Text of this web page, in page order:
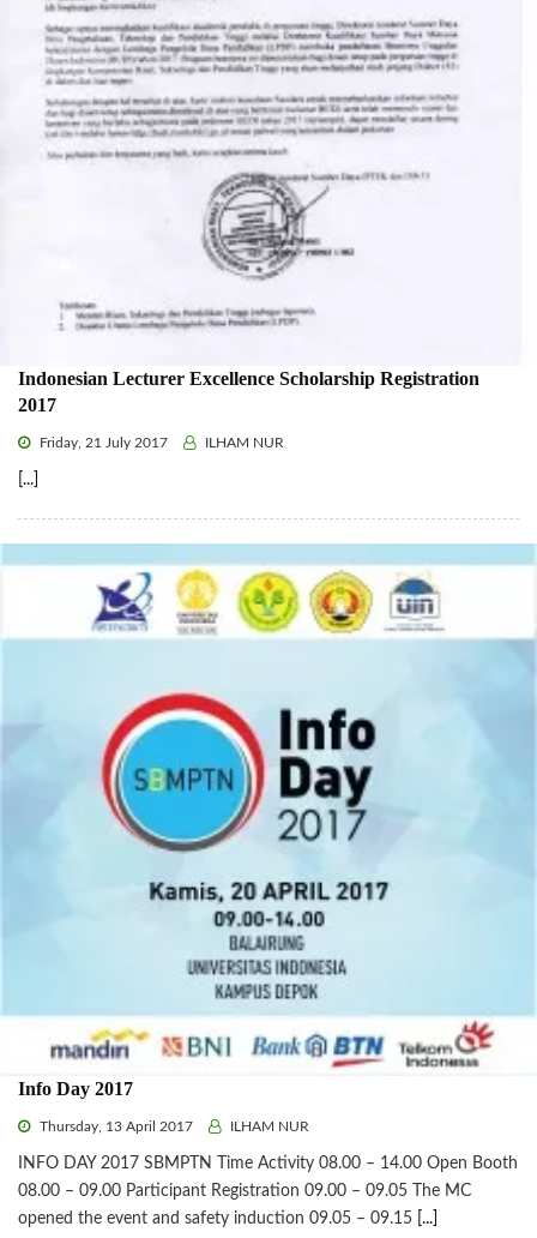
Indonesian Lecturer Excellence Scholarship Registration
2017
Friday, 21 July 2017 ILHAM NUR
[...]
Info Day 2017
Thursday, 13 April 2017 ILHAM NUR
INFO DAY 2017 SBMPTN Time Activity 08.00 – 14.00 Open Booth
08.00 – 09.00 Participant Registration 09.00 – 09.05 The MC
opened the event and safety induction 09.05 – 09.15
[...]